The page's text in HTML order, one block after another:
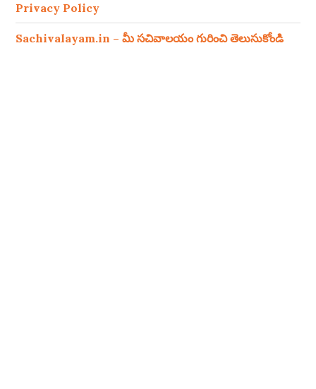
Privacy Policy
Sachivalayam.in – మీ సచివాలయం గురించి తెలుసుకోండి